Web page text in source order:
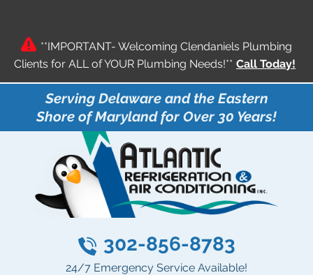
**IMPORTANT- Welcoming Clendaniels Plumbing
Clients for ALL of YOUR Plumbing Needs!** Call Today!
Serving Delaware and the Eastern
Shore of Maryland for Over 30 Years!
302-856-8783
24/7 Emergency Service Available!